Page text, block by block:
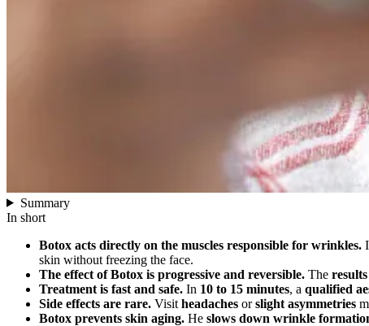
Summary
In short
Botox acts directly on the muscles responsible for wrinkles.
skin without freezing the face.
The effect of Botox is progressive and reversible. The
Treatment is fast and safe. In 10 to 15 minutes, a qualified
Side effects are rare. Visit headaches orslight asymmetries
Botox prevents skin aging. He slows down wrinkle